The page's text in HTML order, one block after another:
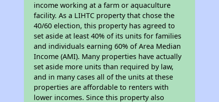
income working at a farm or aquaculture
facility. As a LIHTC property that chose the
40/60 election, this property has agreed to
set aside at least 40% of its units for families
and individuals earning 60% of Area Median
Income (AMI). Many properties have actually
set aside more units than required by law,
and in many cases all of the units at these
properties are affordable to renters with
lower incomes. Since this property also